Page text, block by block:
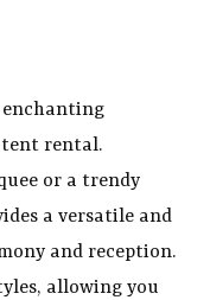
tent rental.
or a trendy
a versatile and
and reception.
allowing you